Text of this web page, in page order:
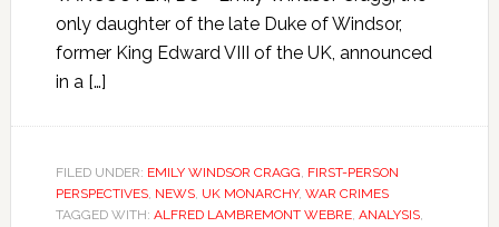
only daughter of the late Duke of Windsor,
former King Edward VIII of the UK, announced
in a […]
FILED UNDER: EMILY WINDSOR CRAGG, FIRST-PERSON
PERSPECTIVES, NEWS, UK MONARCHY, WAR CRIMES
TAGGED WITH: ALFRED LAMBREMONT WEBRE, ANALYSIS,